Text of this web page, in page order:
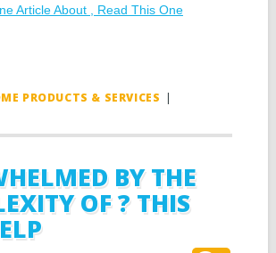
Article About , Read This One
PRODUCTS & SERVICES |
BY THE
OF ? THIS